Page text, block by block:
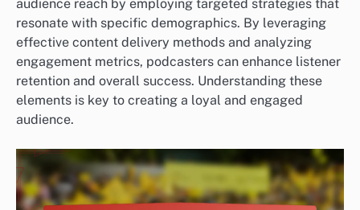
audience reach by employing targeted strategies that
resonate with specific demographics. By leveraging
effective content delivery methods and analyzing
engagement metrics, podcasters can enhance listener
retention and overall success. Understanding these
elements is key to creating a loyal and engaged
audience.